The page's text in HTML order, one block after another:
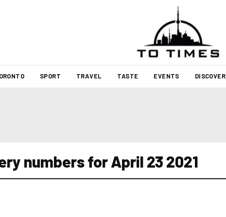
SPORT TRAVEL TASTE EVENTS DISCOVER
numbers for April 23 2021